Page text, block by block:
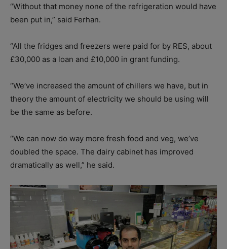
“Without that money none of the refrigeration would have
been put in,” said Ferhan.
“All the fridges and freezers were paid for by RES, about
£30,000 as a loan and £10,000 in grant funding.
“We’ve increased the amount of chillers we have, but in
theory the amount of electricity we should be using will
be the same as before.
“We can now do way more fresh food and veg, we’ve
doubled the space. The dairy cabinet has improved
dramatically as well,” he said.